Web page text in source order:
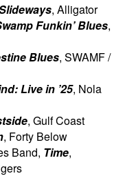
, Alligator
Funkin’ Blues,
Blues, SWAMF /
Live in ’25, Nola
, Gulf Coast
, Forty Below
Band, Time,